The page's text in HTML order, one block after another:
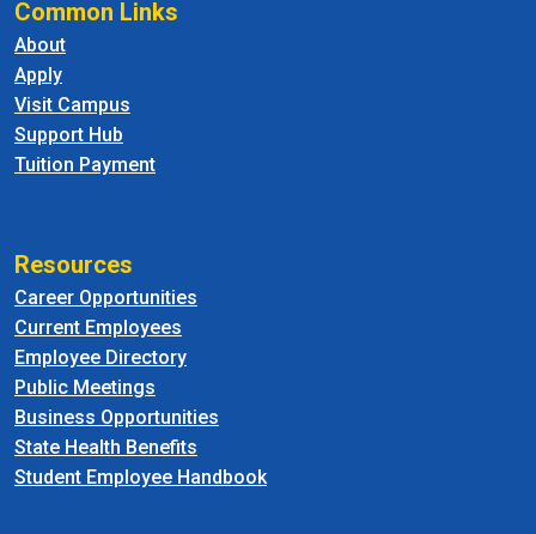
Common Links
About
Apply
Visit Campus
Support Hub
Tuition Payment
Resources
Career Opportunities
Current Employees
Employee Directory
Public Meetings
Business Opportunities
State Health Benefits
Student Employee Handbook